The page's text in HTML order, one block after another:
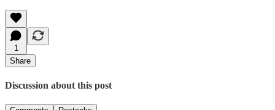
1
Share
Discussion about this post